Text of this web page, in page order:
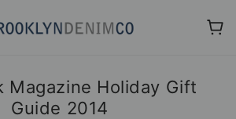
Magazine Holiday Gift
Guide 2014